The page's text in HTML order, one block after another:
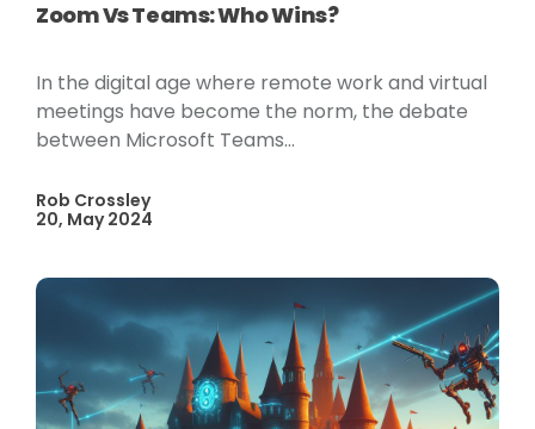
Zoom Vs Teams: Who Wins?
In the digital age where remote work and virtual
meetings have become the norm, the debate
between Microsoft Teams...
Rob Crossley
20, May 2024